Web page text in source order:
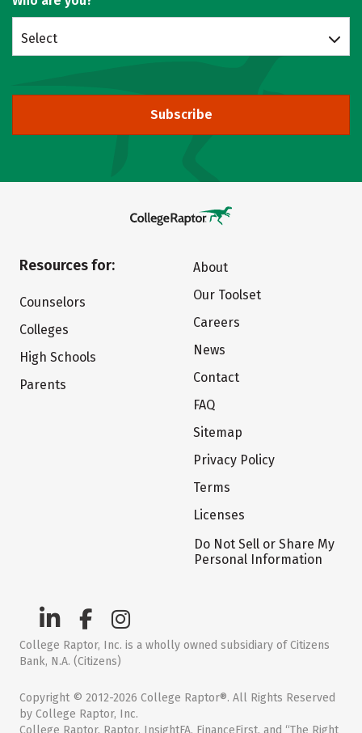
Select
Subscribe
Resources for:
Counselors
Colleges
High Schools
Parents
About
Our Toolset
Careers
News
Contact
FAQ
Sitemap
Privacy Policy
Terms
Licenses
Do Not Sell or Share My
Personal Information
College Raptor, Inc. is a wholly owned subsidiary of Citizens
Bank, N.A. (Citizens)
Copyright © 2012-2026 College Raptor®. All Rights Reserved
by College Raptor, Inc.
College Raptor, Raptor, InsightFA, FinanceFirst, and “The Right